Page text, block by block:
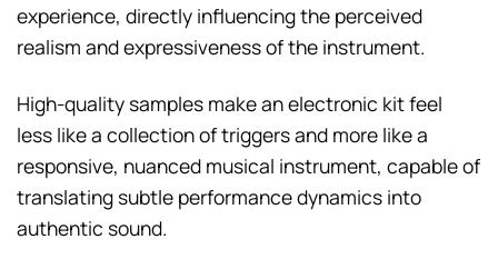
experience, directly influencing the perceived
realism and expressiveness of the instrument.
High-quality samples make an electronic kit feel
less like a collection of triggers and more like a
responsive, nuanced musical instrument, capable of
translating subtle performance dynamics into
authentic sound.